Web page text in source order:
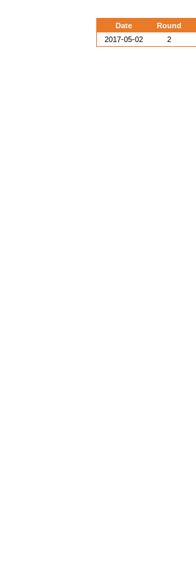
Date Round
2017-05-02
2